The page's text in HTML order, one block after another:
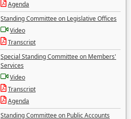
Agenda
Standing Committee on Legislative Offices
Video
Transcript
Special Standing Committee on Members'
Services
Video
Transcript
Agenda
Standing Committee on Public Accounts